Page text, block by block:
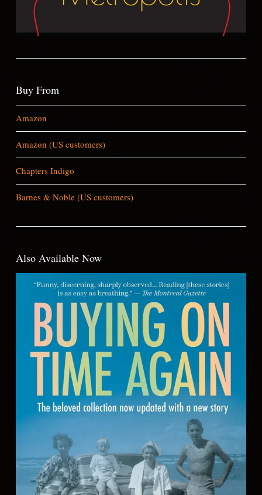
Buy From
Amazon
Amazon (US customers)
Chapters Indigo
Barnes & Noble (US customers)
Also Available Now